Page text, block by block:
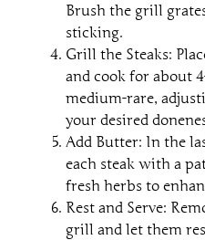
Brush the grill
sticking.
Grill the Steaks:
and cook for about
medium-rare,
your desired
Add Butter: In the
each steak with a
fresh herbs to
Rest and Serve:
grill and let them